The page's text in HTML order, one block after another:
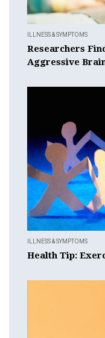
ILLNESS & SYMPTOMS
Researchers
Aggressive
ILLNESS & SYMPTOMS
Health Tip: